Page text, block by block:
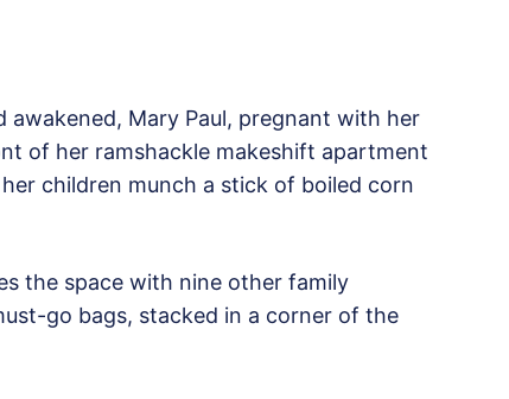
awakened, Mary Paul, pregnant with her
of her ramshackle makeshift apartment
children munch a stick of boiled corn
the space with nine other family
go bags, stacked in a corner of the